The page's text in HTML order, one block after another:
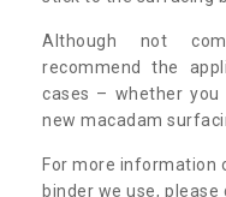
Although not
recommend the
cases – whether
new macadam
For more information
binder we use,